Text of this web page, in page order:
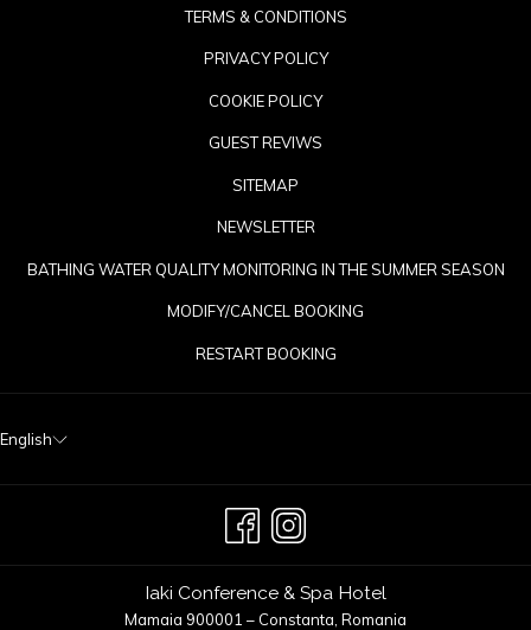
TERMS & CONDITIONS
PRIVACY POLICY
COOKIE POLICY
GUEST REVIWS
SITEMAP
NEWSLETTER
BATHING WATER QUALITY MONITORING IN THE SUMMER SEASON
MODIFY/CANCEL BOOKING
RESTART BOOKING
English
Iaki Conference & Spa Hotel
Mamaia 900001 – Constanta, Romania